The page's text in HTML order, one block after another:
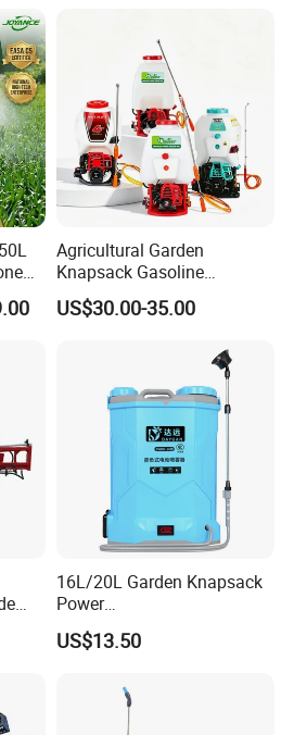
Agricultural Garden
Knapsack Gasoline
Pesticide Electric Manual
Hand Manual Boom
Pump Power Pump Sprayer
US$30.00-35.00
16L/20L Garden Knapsack
Power
Agriculture/Agricultural
Electric Battery Sprayer with
US$13.50